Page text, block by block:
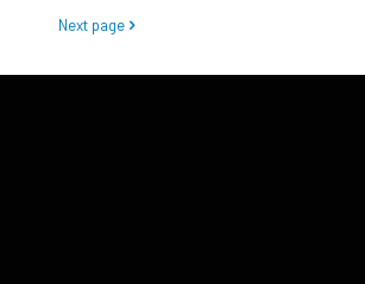
Next page